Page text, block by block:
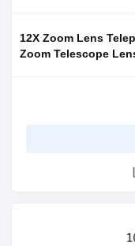
12X Zoom Lens
Zoom Telescope